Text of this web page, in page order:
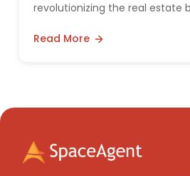
revolutionizing the real estate
Read More